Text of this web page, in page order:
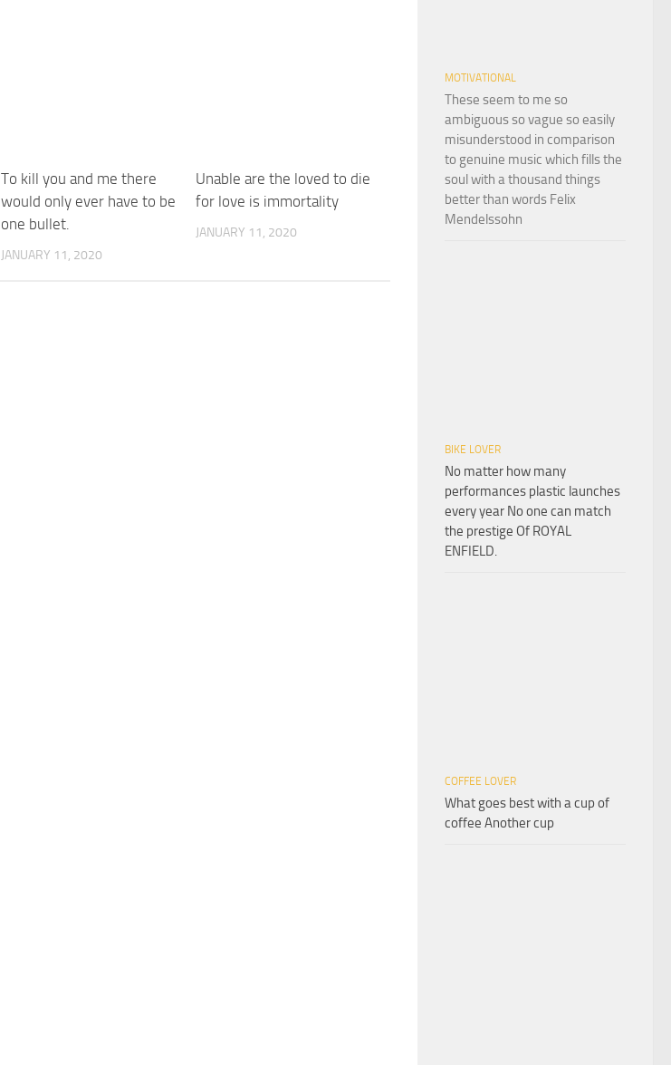
To kill you and me there
would only ever have to be
one bullet.
JANUARY 11, 2020
Unable are the loved to die
for love is immortality
JANUARY 11, 2020
MOTIVATIONAL
These seem to me so
ambiguous so vague so easily
misunderstood in comparison
to genuine music which fills the
soul with a thousand things
better than words Felix
Mendelssohn
BIKE LOVER
No matter how many
performances plastic launches
every year No one can match
the prestige Of ROYAL
ENFIELD.
COFFEE LOVER
What goes best with a cup of
coffee Another cup